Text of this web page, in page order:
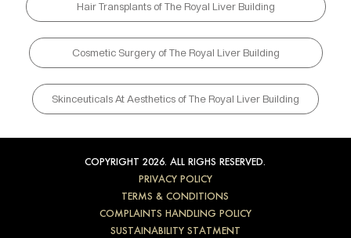
Hair Transplants of The Royal Liver Building
Cosmetic Surgery of The Royal Liver Building
Skinceuticals At Aesthetics of The Royal Liver Building
COPYRIGHT 2026. ALL RIGHS RESERVED.
PRIVACY POLICY
TERMS & CONDITIONS
COMPLAINTS HANDLING POLICY
SUSTAINABILITY STATMENT